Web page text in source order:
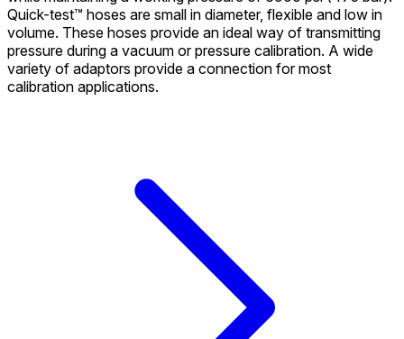
Quick-test™ hoses are small in diameter, flexible and low in
volume. These hoses provide an ideal way of transmitting
pressure during a vacuum or pressure calibration. A wide
variety of adaptors provide a connection for most
calibration applications.